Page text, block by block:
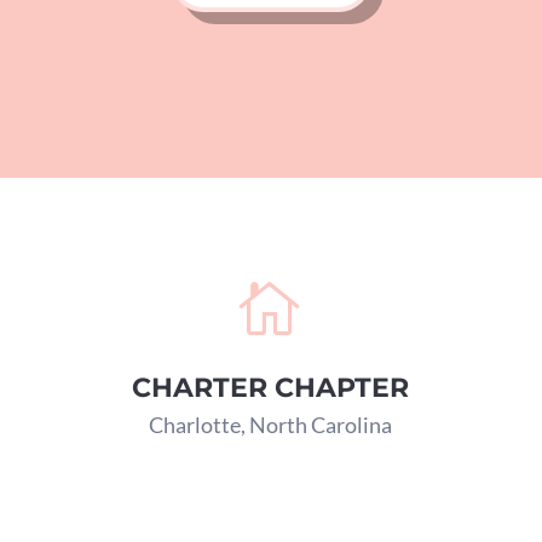

CHARTER CHAPTER
Charlotte, North Carolina